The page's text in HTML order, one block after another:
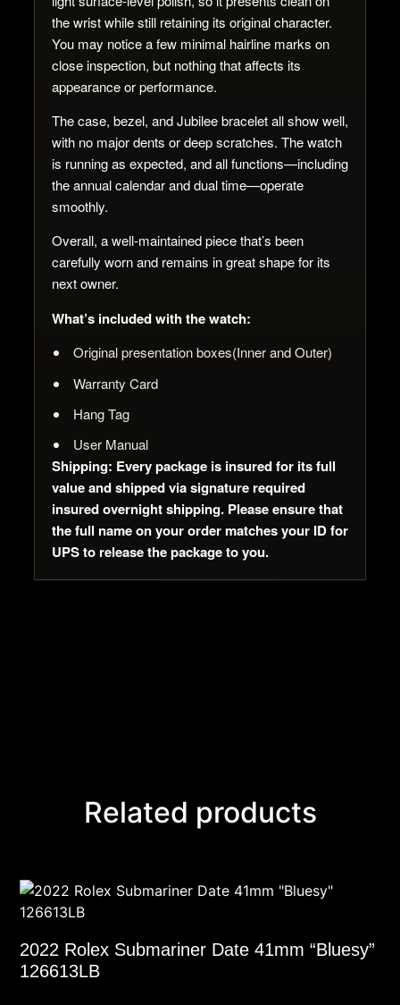
the wrist while still retaining its original character.
You may notice a few minimal hairline marks on
close inspection, but nothing that affects its
appearance or performance.
The case, bezel, and Jubilee bracelet all show well,
with no major dents or deep scratches. The watch
is running as expected, and all functions—including
the annual calendar and dual time—operate
smoothly.
Overall, a well-maintained piece that’s been
carefully worn and remains in great shape for its
next owner.
What’s included with the watch:
Original presentation boxes(Inner and Outer)
Warranty Card
Hang Tag
User Manual
Shipping: Every package is insured for its full
value and shipped via signature required
insured overnight shipping. Please ensure that
the full name on your order matches your ID for
UPS to release the package to you.
Related products
2022 Rolex Submariner Date 41mm “Bluesy”
126613LB